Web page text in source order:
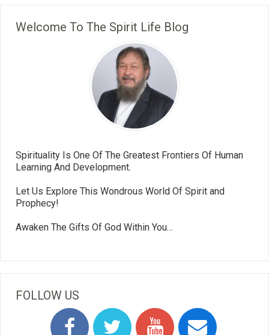
Welcome To The Spirit Life Blog
Spirituality Is One Of The Greatest Frontiers Of Human
Learning And Development.
Let Us Explore This Wondrous World Of Spirit and
Prophecy!
Awaken The Gifts Of God Within You…
FOLLOW US